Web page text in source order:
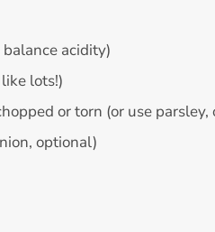
acidity)
lots!)
or torn (or use parsley,
optional)